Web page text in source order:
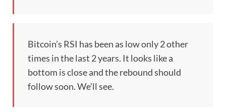
Bitcoin’s RSI has been as low only 2 other
times in the last 2 years. It looks like a
bottom is close and the rebound should
follow soon. We’ll see.